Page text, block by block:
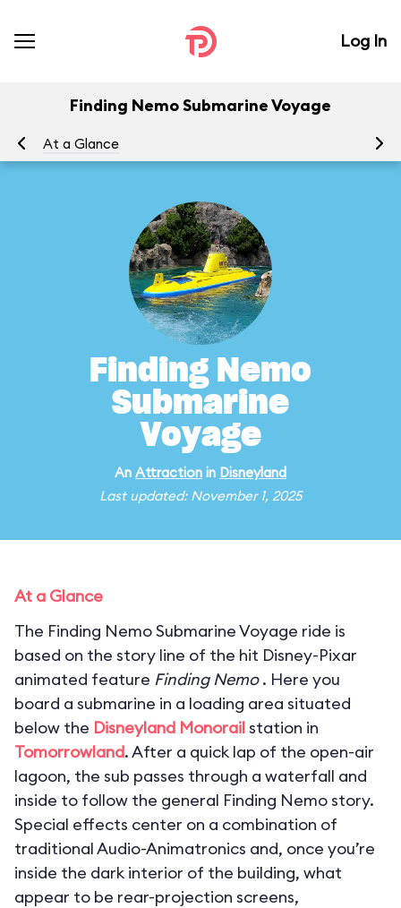
Log In
Finding Nemo Submarine Voyage
At a Glance
Finding Nemo
Submarine
Voyage
An Attraction in Disneyland
Last updated: November 1, 2025
At a Glance
The Finding Nemo Submarine Voyage ride is
based on the story line of the hit Disney-Pixar
animated feature Finding Nemo. Here you
board a submarine in a loading area situated
below the Disneyland Monorailstation in
Tomorrowland. After a quick lap of the open-air
lagoon, the sub passes through a waterfall and
inside to follow the general Finding Nemo story.
Special effects center on a combination of
traditional Audio-Animatronics and, once you’re
inside the dark interior of the building, what
appear to be rear-projection screens,